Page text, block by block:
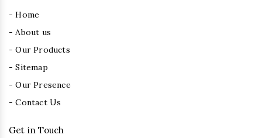
- Home
- About us
- Our Products
- Sitemap
- Our Presence
- Contact Us
Get in Touch